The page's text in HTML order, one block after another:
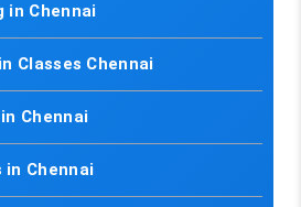
in Chennai
Classes Chennai
Chennai
in Chennai